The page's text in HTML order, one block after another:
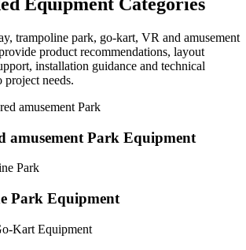
trampoline park, go-kart, VR and amusement
product recommendations, layout
installation guidance and technical
needs.
amusement Park Equipment
Park Equipment